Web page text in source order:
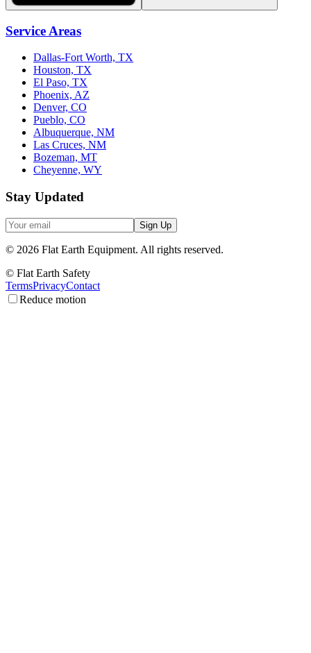
Service Areas
Dallas-Fort Worth, TX
Houston, TX
El Paso, TX
Phoenix, AZ
Denver, CO
Pueblo, CO
Albuquerque, NM
Las Cruces, NM
Bozeman, MT
Cheyenne, WY
Stay Updated
Sign Up
© 2026 Flat Earth Equipment. All rights reserved.
© Flat Earth Safety
TermsPrivacyContact
Reduce motion